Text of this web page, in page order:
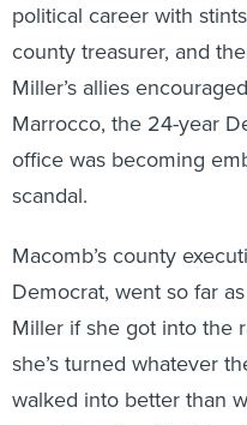
county treasurer, and
Miller’s allies
Marrocco, the 24-year
office was becoming
scandal.
Democrat, went so far
Miller if she got into the
she’s turned whatever
walked into better than
in an interview. “I